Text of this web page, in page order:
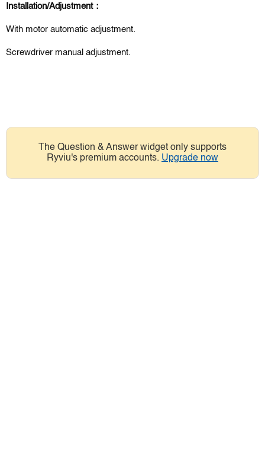
Installation/Adjustment：
With motor automatic adjustment.
Screwdriver manual adjustment.
The Question & Answer widget only supports
Ryviu's premium accounts. Upgrade now